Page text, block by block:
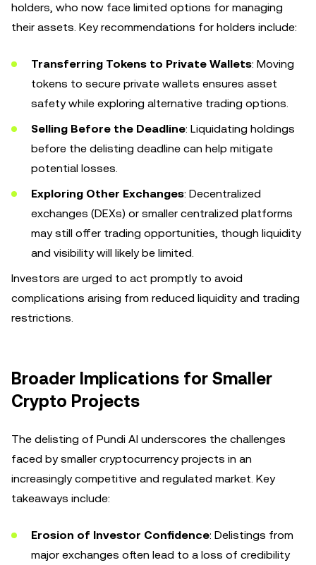
holders, who now face limited options for managing
their assets. Key recommendations for holders include:
Transferring Tokens to Private Wallets: Moving
tokens to secure private wallets ensures asset
safety while exploring alternative trading options.
Selling Before the Deadline: Liquidating holdings
before the delisting deadline can help mitigate
potential losses.
Exploring Other Exchanges: Decentralized
exchanges (DEXs) or smaller centralized platforms
may still offer trading opportunities, though liquidity
and visibility will likely be limited.
Investors are urged to act promptly to avoid
complications arising from reduced liquidity and trading
restrictions.
Broader Implications for Smaller
Crypto Projects
The delisting of Pundi AI underscores the challenges
faced by smaller cryptocurrency projects in an
increasingly competitive and regulated market. Key
takeaways include:
Erosion of Investor Confidence: Delistings from
major exchanges often lead to a loss of credibility